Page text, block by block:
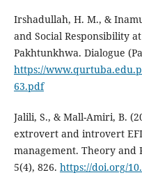
Irshadullah, H. M., &
and Social Responsibility
Pakhtunkhwa. Dialogue
https://
63.pdf
Jalili, S., & Mall-Amiri, B.
extrovert and introvert
management. Theory and
5(4), 826. https://doi.org/